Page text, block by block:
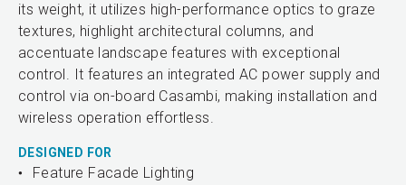
its weight, it utilizes high-performance optics to graze
textures, highlight architectural columns, and
accentuate landscape features with exceptional
control. It features an integrated AC power supply and
control via on-board Casambi, making installation and
wireless operation effortless.
DESIGNED FOR
Feature Facade Lighting